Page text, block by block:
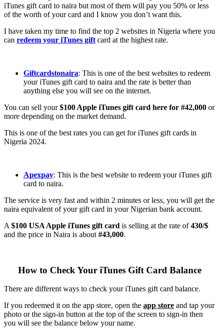
iTunes gift card to naira but most of them will pay you 50% or less
of the worth of your card and I know you don’t want this.
I have taken my time to find the top 2 websites in Nigeria where you
can redeem your iTunes gift card at the highest rate.
Giftcardstonaira: This is one of the best websites to redeem
your iTunes gift card to naira and the rate is better than
anything else you will see on the internet.
You can sell your$100 Apple iTunes gift card here for #42,000 or
more depending on the market demand.
This is one of the best rates you can get for iTunes gift cards in
Nigeria 2024.
Apexpay: This is the best website to redeem your iTunes gift
card to naira.
The service is very fast and within 2 minutes or less, you will get the
naira equivalent of your gift card in your Nigerian bank account.
A $100 USA Apple iTunes gift card is selling at the rate of430/$
and the price in Naira is about #43,000.
How to Check Your iTunes Gift Card Balance
There are different ways to check your iTunes gift card balance.
If you redeemed it on the app store, open the app store and tap your
photo or the sign-in button at the top of the screen to sign-in then
you will see the balance below your name.